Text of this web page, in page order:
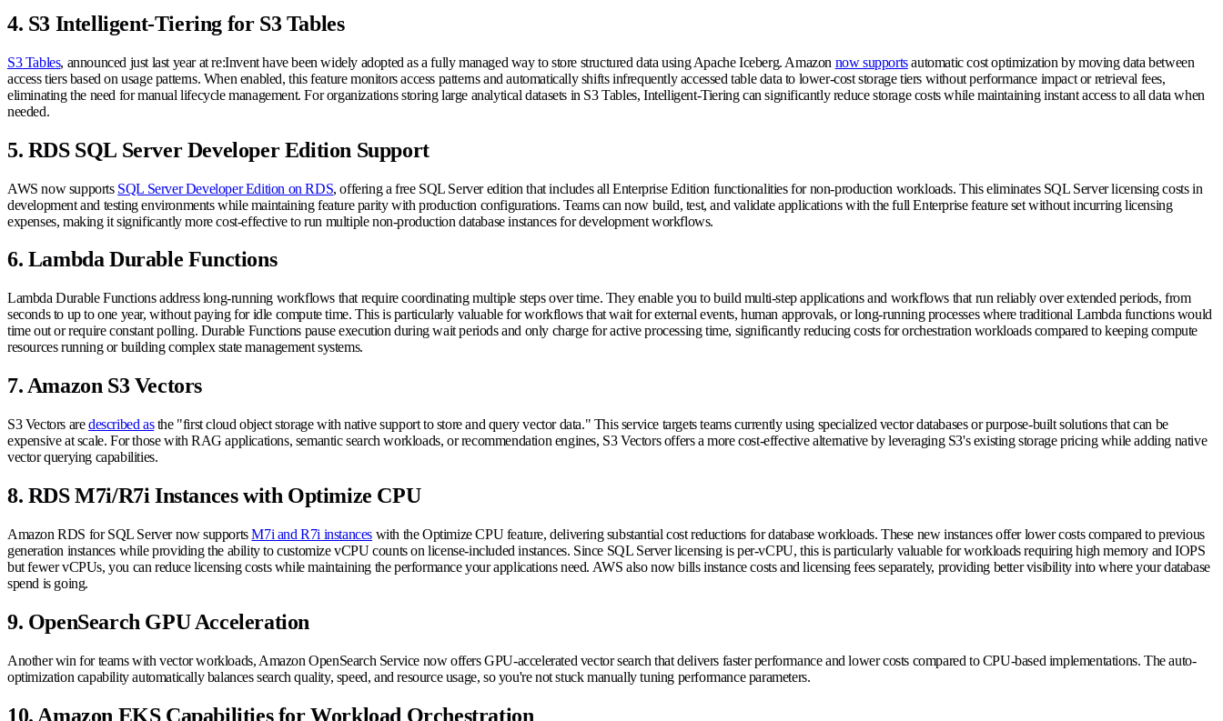
4. S3 Intelligent-Tiering for S3 Tables
S3 Tables, announced just last year at re:Invent have been widely adopted as a fully managed way to store structured data using Apache Iceberg. Amazon now supportsautomatic cost optimization by moving data between
access tiers based on usage patterns. When enabled, this feature monitors access patterns and automatically shifts infrequently accessed table data to lower-cost storage tiers without performance impact or retrieval fees,
eliminating the need for manual lifecycle management. For organizations storing large analytical datasets in S3 Tables, Intelligent-Tiering can significantly reduce storage costs while maintaining instant access to all data when
needed.
5. RDS SQL Server Developer Edition Support
AWS now supports SQL Server Developer Edition on RDS, offering a free SQL Server edition that includes all Enterprise Edition functionalities for non-production workloads. This eliminates SQL Server licensing costs in
development and testing environments while maintaining feature parity with production configurations. Teams can now build, test, and validate applications with the full Enterprise feature set without incurring licensing
expenses, making it significantly more cost-effective to run multiple non-production database instances for development workflows.
6. Lambda Durable Functions
Lambda Durable Functions address long-running workflows that require coordinating multiple steps over time. They enable you to build multi-step applications and workflows that run reliably over extended periods, from
seconds to up to one year, without paying for idle compute time. This is particularly valuable for workflows that wait for external events, human approvals, or long-running processes where traditional Lambda functions would
time out or require constant polling. Durable Functions pause execution during wait periods and only charge for active processing time, significantly reducing costs for orchestration workloads compared to keeping compute
resources running or building complex state management systems.
7. Amazon S3 Vectors
S3 Vectors aredescribed asthe "first cloud object storage with native support to store and query vector data." This service targets teams currently using specialized vector databases or purpose-built solutions that can be
expensive at scale. For those with RAG applications, semantic search workloads, or recommendation engines, S3 Vectors offers a more cost-effective alternative by leveraging S3's existing storage pricing while adding native
vector querying capabilities.
8. RDS M7i/R7i Instances with Optimize CPU
Amazon RDS for SQL Server now supportsM7i and R7i instances with the Optimize CPU feature, delivering substantial cost reductions for database workloads. These new instances offer lower costs compared to previous
generation instances while providing the ability to customize vCPU counts on license-included instances. Since SQL Server licensing is per-vCPU, this is particularly valuable for workloads requiring high memory and IOPS
but fewer vCPUs, you can reduce licensing costs while maintaining the performance your applications need. AWS also now bills instance costs and licensing fees separately, providing better visibility into where your database
spend is going.
9. OpenSearch GPU Acceleration
Another win for teams with vector workloads, Amazon OpenSearch Service now offers GPU-accelerated vector search that delivers faster performance and lower costs compared to CPU-based implementations. The auto-
optimization capability automatically balances search quality, speed, and resource usage, so you're not stuck manually tuning performance parameters.
10. Amazon EKS Capabilities for Workload Orchestration